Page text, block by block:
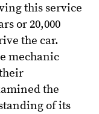
this service
or 20,000
the car.
mechanic
the
of its